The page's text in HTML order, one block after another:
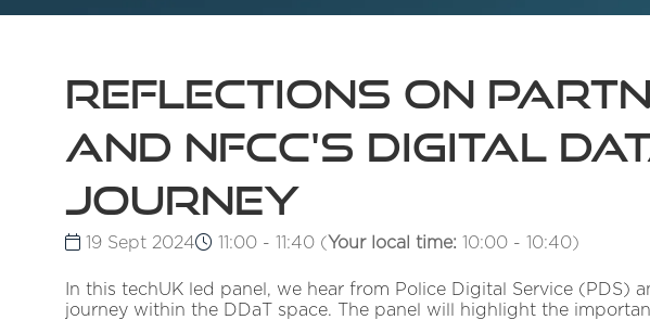
Reflections on
and NFCC's Digital
journey
19 Sept 2024 11:00 - 11:40 (Your local time: 10:00 - 10:40)
In this techUK led panel, we hear from Police Digital Service
journey within the DDaT space. The panel will highlight the